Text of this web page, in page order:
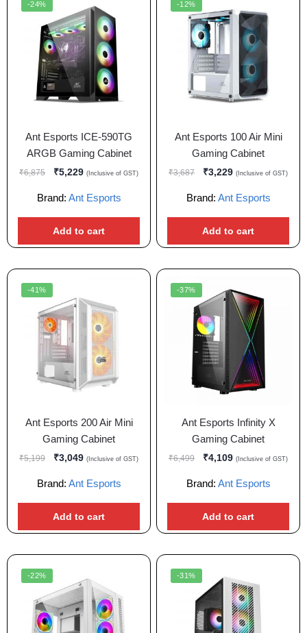
-24%
Ant Esports ICE-590TG
ARGB Gaming Cabinet
₹6,875 ₹5,229 (Inclusive of GST)
Brand: Ant Esports
Add to cart
-12%
Ant Esports 100 Air Mini
Gaming Cabinet
₹3,687 ₹3,229 (Inclusive of GST)
Brand: Ant Esports
Add to cart
-41%
Ant Esports 200 Air Mini
Gaming Cabinet
₹5,199 ₹3,049 (Inclusive of GST)
Brand: Ant Esports
Add to cart
-37%
Ant Esports Infinity X
Gaming Cabinet
₹6,499 ₹4,109 (Inclusive of GST)
Brand: Ant Esports
Add to cart
-22% -31%